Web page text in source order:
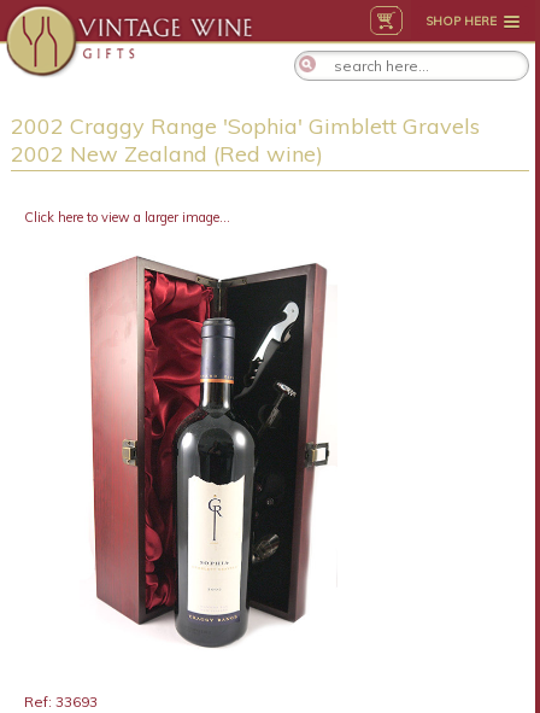
SHOP HERE
2002 Craggy Range 'Sophia' Gimblett Gravels
2002 New Zealand (Red wine)
Click here to view a larger image...
Ref: 33693